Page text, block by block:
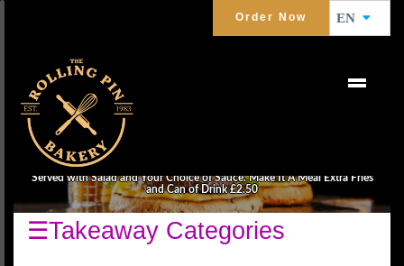
Order Now EN
Served with Salad and Your Choice of Sauce. Make It A Meal Extra Fries
and Can of Drink £2.50
☰Takeaway Categories